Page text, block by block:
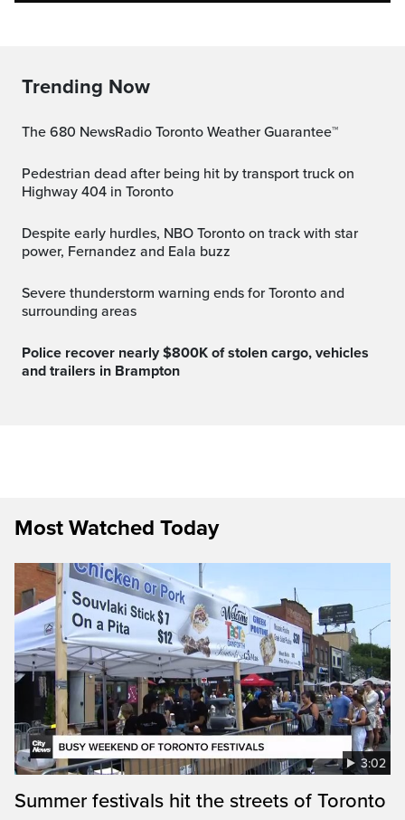
Trending Now
The 680 NewsRadio Toronto Weather Guarantee™
Pedestrian dead after being hit by transport truck on
Highway 404 in Toronto
Despite early hurdles, NBO Toronto on track with star
power, Fernandez and Eala buzz
Severe thunderstorm warning ends for Toronto and
surrounding areas
Police recover nearly $800K of stolen cargo, vehicles
and trailers in Brampton
Most Watched Today
3:02
Summer festivals hit the streets of Toronto